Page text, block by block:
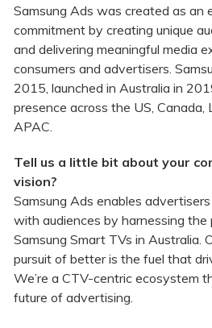
Samsung Ads was created as an
commitment by creating unique
and delivering meaningful media
consumers and advertisers.
2015, launched in Australia in
presence across the US, Canada,
APAC.
Tell us a little bit about your
vision?
Samsung Ads enables
with audiences by harnessing
Samsung Smart TVs in Australia.
pursuit of better is the fuel that
We’re a CTV-centric ecosystem
future of advertising.